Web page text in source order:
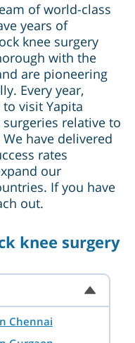
of world-class
years of
knee surgery
with the
are pioneering
Every year,
visit Yapita
relative to
have delivered
rates
our
If you have
out.
knee surgery
Chennai